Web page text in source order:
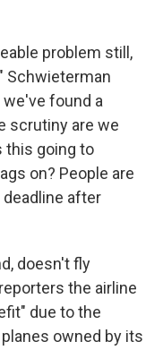
problem still,
Schwieterman
found a
scrutiny are we
this going to
on? People are
after
doesn't fly
the airline
due to the
owned by its